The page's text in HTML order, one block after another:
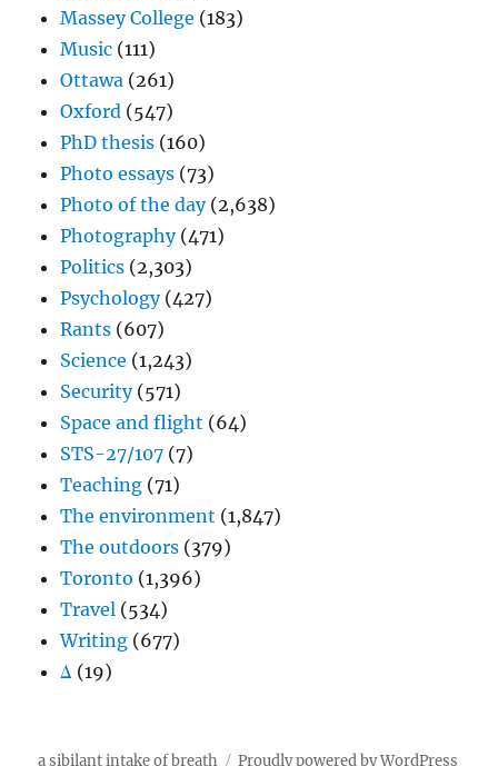
Massey College (183)
Music (111)
Ottawa (261)
Oxford (547)
PhD thesis (160)
Photo essays (73)
Photo of the day(2,638)
Photography(471)
Politics (2,303)
Psychology(427)
Rants (607)
Science (1,243)
Security(571)
Space and flight (64)
STS-27/107 (7)
Teaching (71)
The environment (1,847)
The outdoors (379)
Toronto (1,396)
Travel (534)
Writing (677)
Δ (19)
a sibilant intake of breath Proudly powered by WordPress